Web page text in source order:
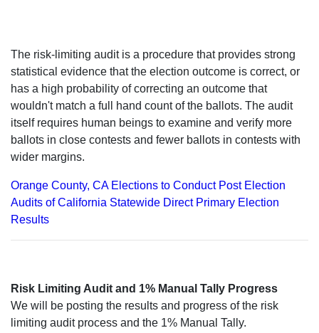
The risk-limiting audit is a procedure that provides strong
statistical evidence that the election outcome is correct, or
has a high probability of correcting an outcome that
wouldn't match a full hand count of the ballots. The audit
itself requires human beings to examine and verify more
ballots in close contests and fewer ballots in contests with
wider margins.
Orange County, CA Elections to Conduct Post Election
Audits of California Statewide Direct Primary Election
Results
Risk Limiting Audit and 1% Manual Tally Progress
We will be posting the results and progress of the risk
limiting audit process and the 1% Manual Tally.